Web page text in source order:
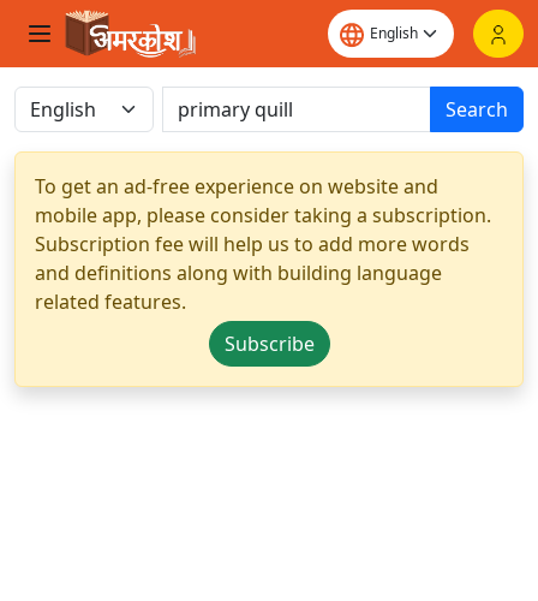
Search
To get an ad-free experience on website and
mobile app, please consider taking a subscription.
Subscription fee will help us to add more words
and definitions along with building language
related features.
Subscribe